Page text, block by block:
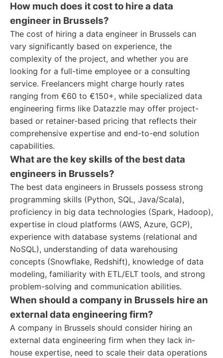
How much does it cost to hire a data
engineer in Brussels?
The cost of hiring a data engineer in Brussels can
vary significantly based on experience, the
complexity of the project, and whether you are
looking for a full-time employee or a consulting
service. Freelancers might charge hourly rates
ranging from €60 to €150+, while specialized data
engineering firms like Datazzle may offer project-
based or retainer-based pricing that reflects their
comprehensive expertise and end-to-end solution
capabilities.
What are the key skills of the best data
engineers in Brussels?
The best data engineers in Brussels possess strong
programming skills (Python, SQL, Java/Scala),
proficiency in big data technologies (Spark, Hadoop),
expertise in cloud platforms (AWS, Azure, GCP),
experience with database systems (relational and
NoSQL), understanding of data warehousing
concepts (Snowflake, Redshift), knowledge of data
modeling, familiarity with ETL/ELT tools, and strong
problem-solving and communication abilities.
When should a company in Brussels hire an
external data engineering firm?
A company in Brussels should consider hiring an
external data engineering firm when they lack in-
house expertise, need to scale their data operations